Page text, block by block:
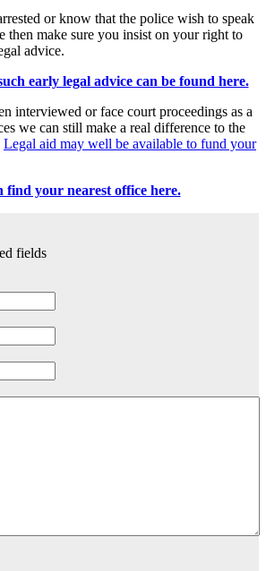
or know that the police wish to speak
then make sure you insist on your right to
advice.
early legal advice can be found here.
interviewed or face court proceedings as a
we can still make a real difference to the
Legal aid may well be available to fund your
find your nearest office here.
fields